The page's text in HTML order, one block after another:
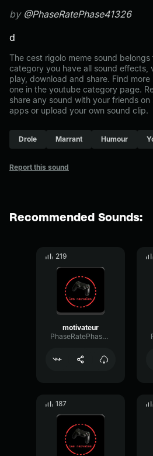
by @PhaseRatePhase41326
d
The cest rigolo meme sound
category you have all sound effects,
play, download and share. Find
one in the youtube category page.
share any sound with your friends
apps or upload your own sound clip.
Drole Marrant Humour
Report this sound
Recommended Sounds:
219
motivateur
PhaseRatePhase41326
187